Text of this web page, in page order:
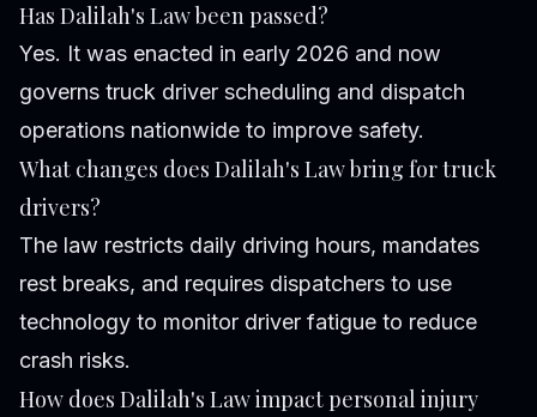
Has Dalilah's Law been passed?
Yes. It was enacted in early 2026 and now
governs truck driver scheduling and dispatch
operations nationwide to improve safety.
What changes does Dalilah's Law bring for truck
drivers?
The law restricts daily driving hours, mandates
rest breaks, and requires dispatchers to use
technology to monitor driver fatigue to reduce
crash risks.
How does Dalilah's Law impact personal injury